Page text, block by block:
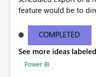
feature would be to
COMPLETED
See more ideas
Power BI